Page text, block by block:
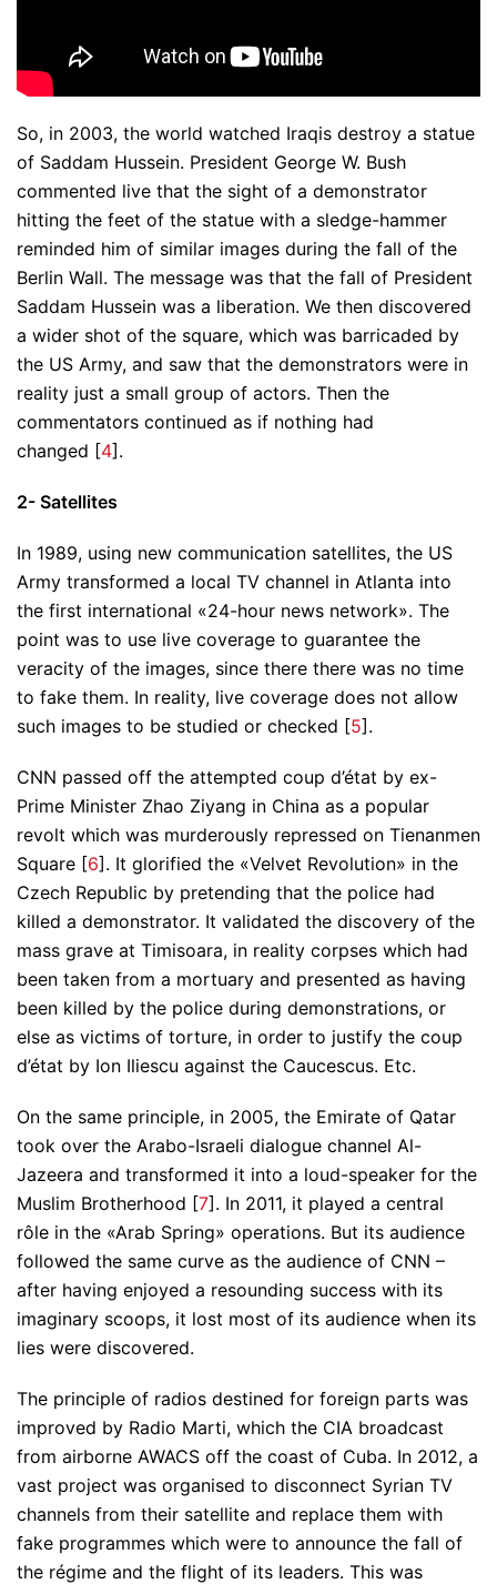
So, in 2003, the world watched Iraqis destroy a statue
of Saddam Hussein. President George W. Bush
commented live that the sight of a demonstrator
hitting the feet of the statue with a sledge-hammer
reminded him of similar images during the fall of the
Berlin Wall. The message was that the fall of President
Saddam Hussein was a liberation. We then discovered
a wider shot of the square, which was barricaded by
the US Army, and saw that the demonstrators were in
reality just a small group of actors. Then the
commentators continued as if nothing had
changed [4].
2- Satellites
In 1989, using new communication satellites, the US
Army transformed a local TV channel in Atlanta into
the first international «24-hour news network». The
point was to use live coverage to guarantee the
veracity of the images, since there there was no time
to fake them. In reality, live coverage does not allow
such images to be studied or checked [5].
CNN passed off the attempted coup d’état by ex-
Prime Minister Zhao Ziyang in China as a popular
revolt which was murderously repressed on Tienanmen
Square [6]. It glorified the «Velvet Revolution» in the
Czech Republic by pretending that the police had
killed a demonstrator. It validated the discovery of the
mass grave at Timisoara, in reality corpses which had
been taken from a mortuary and presented as having
been killed by the police during demonstrations, or
else as victims of torture, in order to justify the coup
d’état by Ion Iliescu against the Caucescus. Etc.
On the same principle, in 2005, the Emirate of Qatar
took over the Arabo-Israeli dialogue channel Al-
Jazeera and transformed it into a loud-speaker for the
Muslim Brotherhood [7]. In 2011, it played a central
rôle in the «Arab Spring» operations. But its audience
followed the same curve as the audience of CNN –
after having enjoyed a resounding success with its
imaginary scoops, it lost most of its audience when its
lies were discovered.
The principle of radios destined for foreign parts was
improved by Radio Marti, which the CIA broadcast
from airborne AWACS off the coast of Cuba. In 2012, a
vast project was organised to disconnect Syrian TV
channels from their satellite and replace them with
fake programmes which were to announce the fall of
the régime and the flight of its leaders. This was